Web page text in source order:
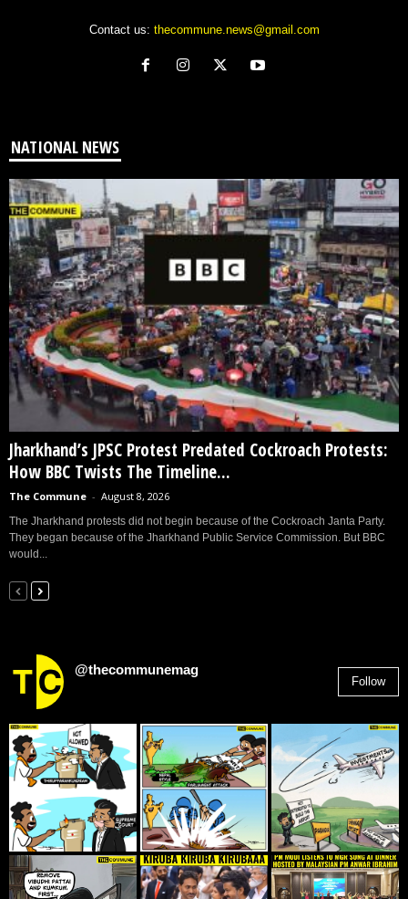
Contact us: thecommune.news@gmail.com
NATIONAL NEWS
Jharkhand’s JPSC Protest Predated Cockroach Protests:
How BBC Twists The Timeline...
The Commune - August 8, 2026
The Jharkhand protests did not begin because of the Cockroach Janta Party.
They began because of the Jharkhand Public Service Commission. But BBC
would...
@thecommunemag
Follow